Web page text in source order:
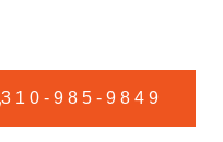
310-985-9849